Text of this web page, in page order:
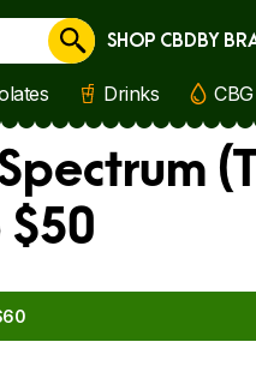
Cancel
SHOP CBDBY
Drinks CBG